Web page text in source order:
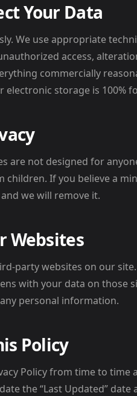
Your Data
We use appropriate
access,
commercially
electronic storage is 100%
are not designed for
children. If you believe a
we will remove it.
Websites
party websites on our
with your data on those
personal information.
Policy
Policy from time to
the “Last Updated”